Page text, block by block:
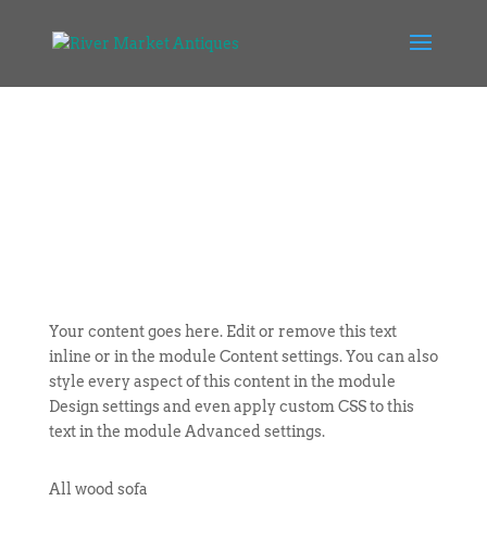
Your content goes here. Edit or remove this text
inline or in the module Content settings. You can also
style every aspect of this content in the module
Design settings and even apply custom CSS to this
text in the module Advanced settings.
All wood sofa